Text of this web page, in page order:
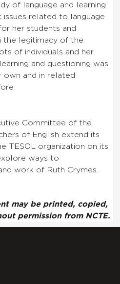
of language and learning
issues related to language
her students and
the legitimacy of the
of individuals and her
and questioning was
own and in related
Committee of the
of English extend its
TESOL organization on its
ways to
work of Ruth Crymes.
may be printed, copied,
permission from NCTE.